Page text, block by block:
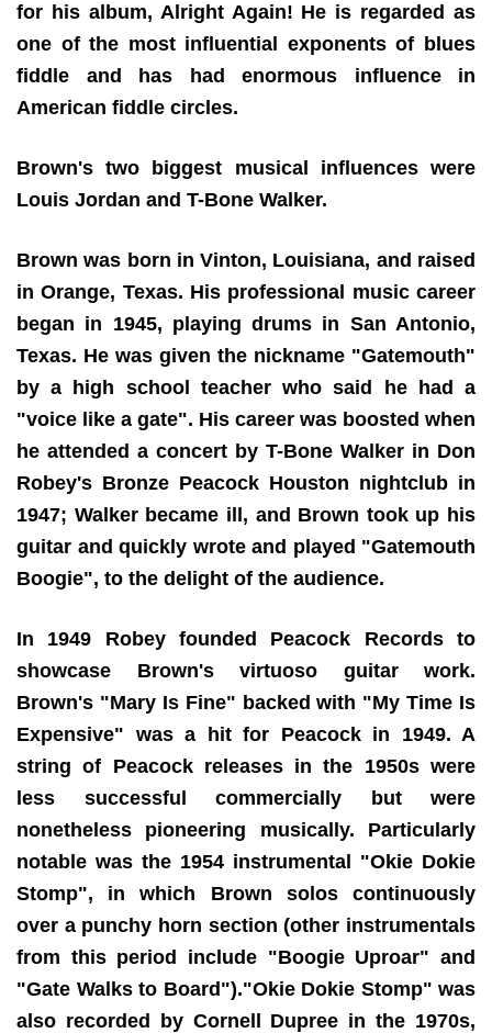
for his album, Alright Again! He is regarded as
one of the most influential exponents of blues
fiddle and has had enormous influence in
American fiddle circles.
Brown's two biggest musical influences were
Louis Jordan and T-Bone Walker.
Brown was born in Vinton, Louisiana, and raised
in Orange, Texas. His professional music career
began in 1945, playing drums in San Antonio,
Texas. He was given the nickname "Gatemouth"
by a high school teacher who said he had a
"voice like a gate". His career was boosted when
he attended a concert by T-Bone Walker in Don
Robey's Bronze Peacock Houston nightclub in
1947; Walker became ill, and Brown took up his
guitar and quickly wrote and played "Gatemouth
Boogie", to the delight of the audience.
In 1949 Robey founded Peacock Records to
showcase Brown's virtuoso guitar work.
Brown's "Mary Is Fine" backed with "My Time Is
Expensive" was a hit for Peacock in 1949. A
string of Peacock releases in the 1950s were
less successful commercially but were
nonetheless pioneering musically. Particularly
notable was the 1954 instrumental "Okie Dokie
Stomp", in which Brown solos continuously
over a punchy horn section (other instrumentals
from this period include "Boogie Uproar" and
"Gate Walks to Board")."Okie Dokie Stomp" was
also recorded by Cornell Dupree in the 1970s,